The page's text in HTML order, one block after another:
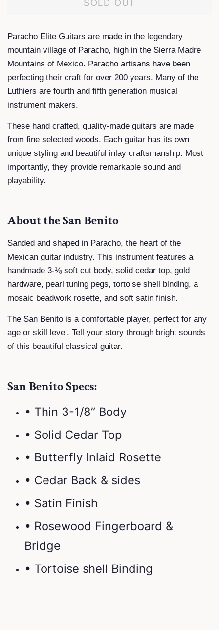
SOLD OUT
Paracho Elite Guitars are made in the legendary
mountain village of Paracho, high in the Sierra Madre
Mountains of Mexico. Paracho artisans have been
perfecting their craft for over 200 years. Many of the
Luthiers are fourth and fifth generation musical
instrument makers.
These hand crafted, quality-made guitars are made
from fine selected woods. Each guitar has its own
unique styling and beautiful inlay craftsmanship. Most
importantly, they provide remarkable sound and
playability.
About the San Benito
Sanded and shaped in Paracho, the heart of the
Mexican guitar industry. This instrument features a
handmade 3-⅛ soft cut body, solid cedar top, gold
hardware, pearl tuning pegs, tortoise shell binding, a
mosaic beadwork rosette, and soft satin finish.
The San Benito is a comfortable player, perfect for any
age or skill level. Tell your story through bright sounds
of this beautiful classical guitar.
San Benito Specs:
• Thin 3-1/8” Body
• Solid Cedar Top
• Butterfly Inlaid Rosette
• Cedar Back & sides
• Satin Finish
• Rosewood Fingerboard &
Bridge
• Tortoise shell Binding